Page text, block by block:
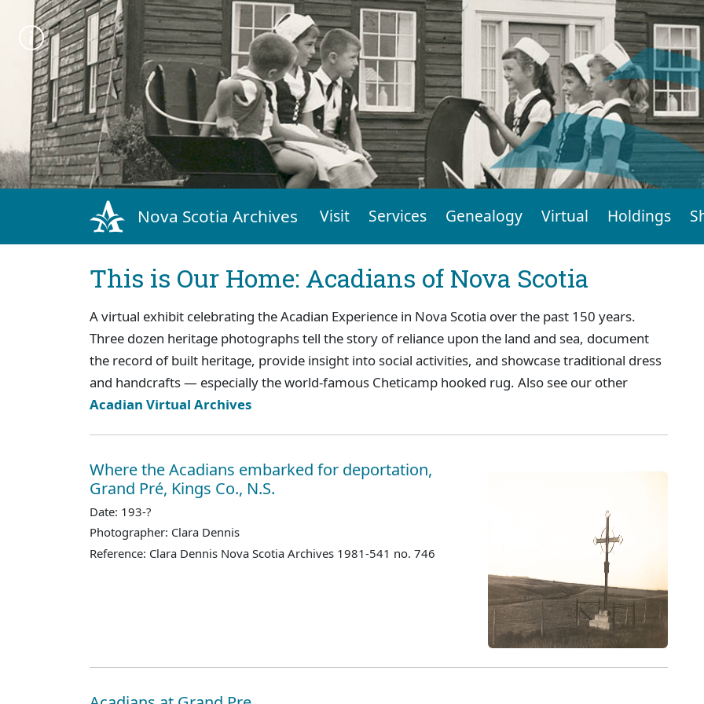
Nova Scotia Archives Visit Services Genealogy Virtual Holdings
This is Our Home: Acadians of Nova Scotia
A virtual exhibit celebrating the Acadian Experience in Nova Scotia over the past 150 years.
Three dozen heritage photographs tell the story of reliance upon the land and sea, document
the record of built heritage, provide insight into social activities, and showcase traditional dress
and handcrafts — especially the world-famous Cheticamp hooked rug. Also see our other
Acadian Virtual Archives
Where the Acadians embarked for deportation,
Grand Pré, Kings Co., N.S.
Date: 193-?
Photographer: Clara Dennis
Reference: Clara Dennis Nova Scotia Archives 1981-541 no. 746